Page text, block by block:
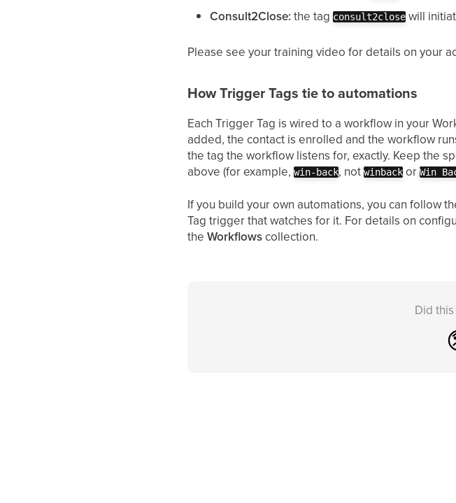
Consult2Close: the tagconsult2close will
Please see your training video for details on your
How Trigger Tags tie to automations
Each Trigger Tag is wired to a workflow in your
added, the contact is enrolled and the workflow
the tag the workflow listens for, exactly. Keep the
above (for example,win-back, notwinback orWin
If you build your own automations, you can follow
Tag trigger that watches for it. For details on
theWorkflowscollection.
Did